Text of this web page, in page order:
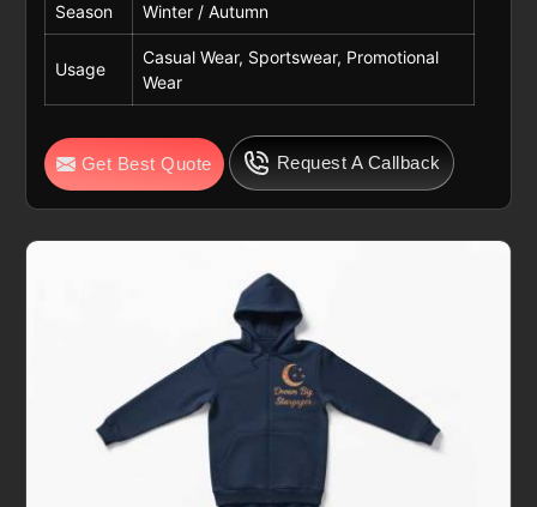
Season Winter / Autumn
Usage
Casual Wear, Sportswear, Promotional
Wear
Get Best Quote Request A Callback